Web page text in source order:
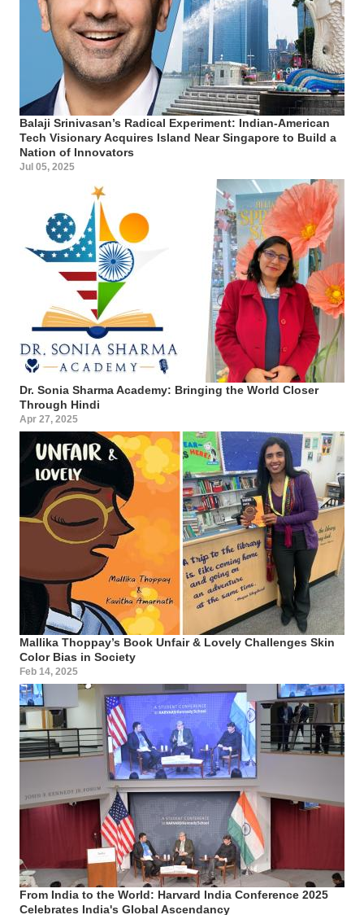
Balaji Srinivasan’s Radical Experiment: Indian-American
Tech Visionary Acquires Island Near Singapore to Build a
Nation of Innovators
Jul 05, 2025
Dr. Sonia Sharma Academy: Bringing the World Closer
Through Hindi
Apr 27, 2025
Mallika Thoppay’s Book Unfair & Lovely Challenges Skin
Color Bias in Society
Feb 14, 2025
From India to the World: Harvard India Conference 2025
Celebrates India's Global Ascendancy